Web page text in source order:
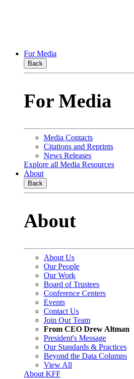
For Media
Back
For Media
Media Contacts
Citations and Reprints
News Releases
Explore all Media Resources
About
Back
About
About Us
Our People
Our Work
Board of Trustees
Conference Centers
Events
Contact Us
Join Our Team
From CEO Drew Altman
President's Message
Our Standards & Practices
Beyond the Data Columns
View All
About KFF